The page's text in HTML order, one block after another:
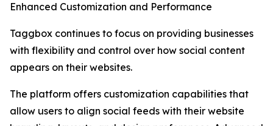
Enhanced Customization and Performance
Taggbox continues to focus on providing businesses
with flexibility and control over how social content
appears on their websites.
The platform offers customization capabilities that
allow users to align social feeds with their website